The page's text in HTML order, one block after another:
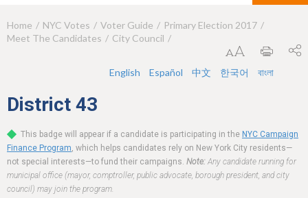
Y
a
e
h
e
Home NYC Votes Voter Guide
Primary Election 2017
Meet The Candidates
City Council
English Español 中文 한국어 বাংলা
District 43
This badge will appear if a candidate is participating in the NYC Campaign
Finance Program, which helps candidates rely on New York City residents—
not special interests—to fund their campaigns. Note: Any candidate running for
municipal office (mayor, comptroller, public advocate, borough president, and city
council) may join the program.